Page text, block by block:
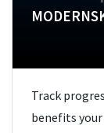
Track
benefits